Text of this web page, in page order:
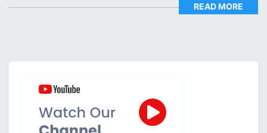
READ MORE